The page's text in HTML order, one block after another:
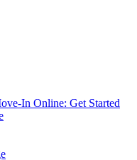
In Online: Get Started